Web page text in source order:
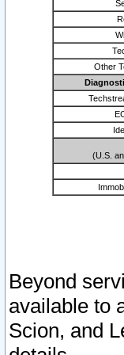
Other
(U.S.
Beyond
available to
Scion, and